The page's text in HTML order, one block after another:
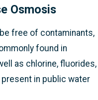
Osmosis
free of contaminants,
found in
as chlorine, fluorides,
in public water